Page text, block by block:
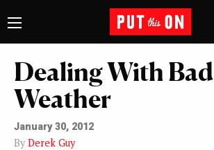
Dealing With Bad
Weather
January 30, 2012
By Derek Guy